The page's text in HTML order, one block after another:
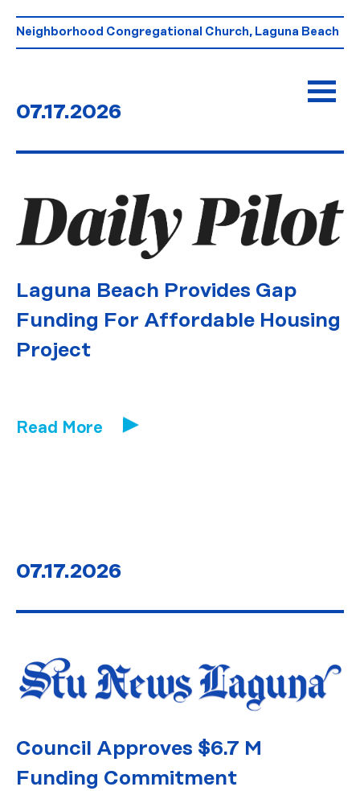
content
Neighborhood Congregational Church, Laguna Beach
07.17.2026
Laguna Beach Provides Gap
Funding For Affordable Housing
Project
Read More
07.17.2026
Council Approves $6.7 M
Funding Commitment